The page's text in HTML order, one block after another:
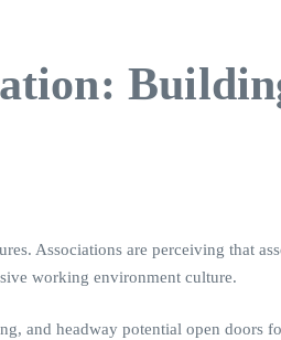
Associations are perceiving that
working environment culture.
and headway potential open doors